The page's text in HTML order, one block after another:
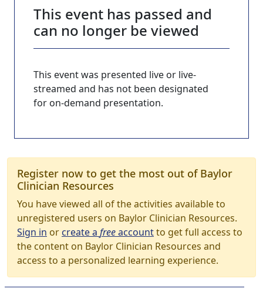
This event has passed and
can no longer be viewed
This event was presented live or live-
streamed and has not been designated
for on-demand presentation.
Register now to get the most out of Baylor
Clinician Resources
You have viewed all of the activities available to
unregistered users on Baylor Clinician Resources.
Sign in orcreate a freeaccountto get full access to
the content on Baylor Clinician Resources and
access to a personalized learning experience.